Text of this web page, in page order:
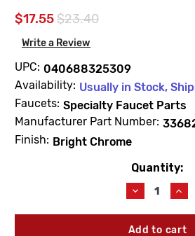
$17.55$23.40
Write a Review
UPC: 040688325309
Availability: Usually in Stock,
Faucets: Specialty Faucet Parts
Manufacturer Part Number:
Finish: Bright Chrome
Quantity:
Decrease
Quantity
of
Kohler
of